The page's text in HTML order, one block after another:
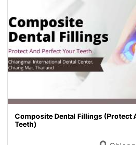
Composite Dental Fillings (Protect
Teeth)